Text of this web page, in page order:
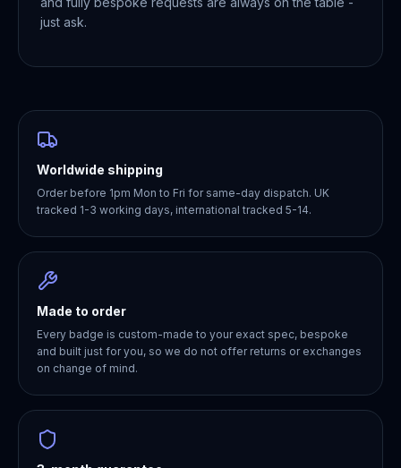
just ask.
Worldwide shipping
Order before 1pm Mon to Fri for same-day dispatch. UK
tracked 1-3 working days, international tracked 5-14.
Made to order
Every badge is custom-made to your exact spec, bespoke
and built just for you, so we do not offer returns or exchanges
on change of mind.